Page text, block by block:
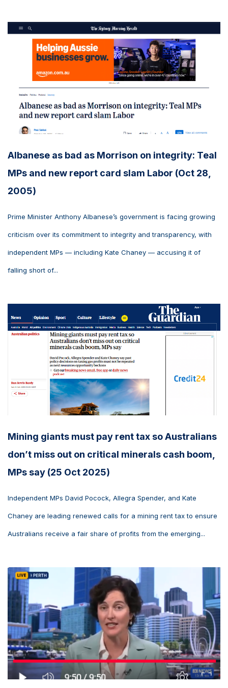
Albanese as bad as Morrison on integrity: Teal
MPs and new report card slam Labor (Oct 28,
2005)
Prime Minister Anthony Albanese’s government is facing growing
criticism over its commitment to integrity and transparency, with
independent MPs — including Kate Chaney — accusing it of
falling short of...
Mining giants must pay rent tax so Australians
don’t miss out on critical minerals cash boom,
MPs say (25 Oct 2025)
Independent MPs David Pocock, Allegra Spender, and Kate
Chaney are leading renewed calls for a mining rent tax to ensure
Australians receive a fair share of profits from the emerging...